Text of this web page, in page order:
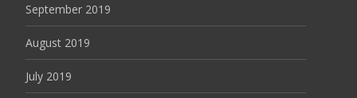
September 2019
August 2019
July 2019